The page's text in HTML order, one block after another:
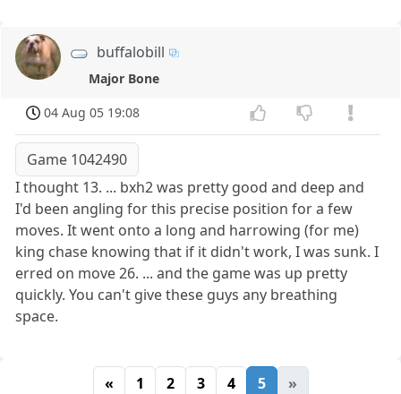
buffalobill
Major Bone
04 Aug 05 19:08
Game 1042490
I thought 13. ... bxh2 was pretty good and deep and
I'd been angling for this precise position for a few
moves. It went onto a long and harrowing (for me)
king chase knowing that if it didn't work, I was sunk. I
erred on move 26. ... and the game was up pretty
quickly. You can't give these guys any breathing
space.
« 1 2 3 4 5 »